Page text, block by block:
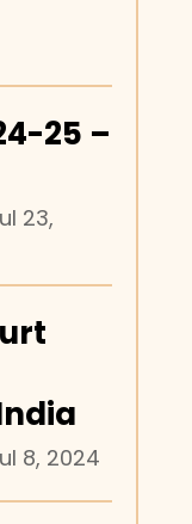
25 –
23,
8, 2024